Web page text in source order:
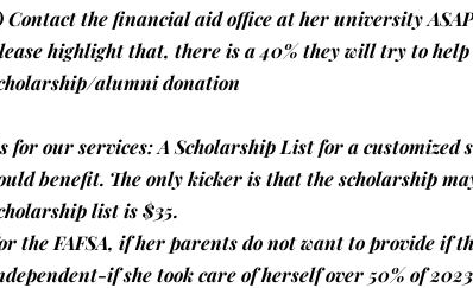
Contact the financial aid office at her university
highlight that, there is a 40% they will try to
alumni donation
for our services: A Scholarship List for a
benefit. The only kicker is that the scholarship
list is $35.
the FAFSA, if her parents do not want to provide if
if she took care of herself over 50% of